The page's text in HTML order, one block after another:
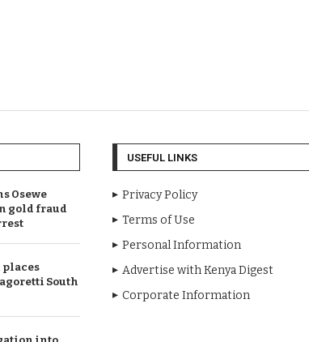
Osewe
gold fraud
South
USEFUL LINKS
Privacy Policy
Terms of Use
Personal Information
Advertise with Kenya Digest
Corporate Information